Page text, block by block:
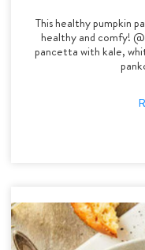
This healthy pumpkin
healthy and comfy!
pancetta with kale,